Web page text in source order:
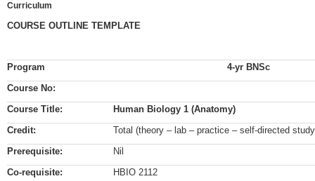
Curriculum
COURSE OUTLINE TEMPLATE
Program
4-yr BNSc
Course No:
Course Title:
Human Biology 1 (Anatomy)
Credit:
Total (theory – lab – practice – self-directed
Prerequisite:
Nil
Co-requisite:
HBIO 2112